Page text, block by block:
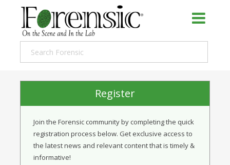
Register
Join the Forensic community by completing the quick
registration process below. Get exclusive access to
the latest news and relevant content that is timely &
informative!